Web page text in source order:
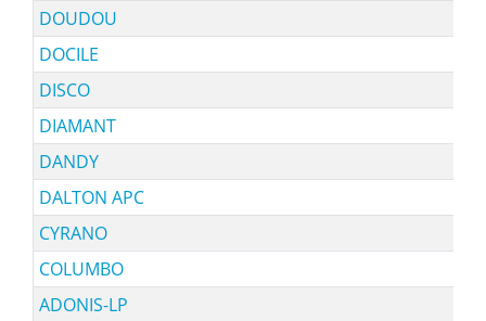
DOUDOU
DOCILE
DISCO
DIAMANT
DANDY
DALTON APC
CYRANO
COLUMBO
ADONIS-LP